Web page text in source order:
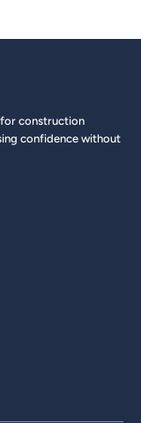
construction
confidence without